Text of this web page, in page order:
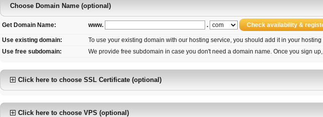
Choose Domain Name (optional)
Get Domain Name: www. .
Use existing domain:
To use your existing domain with our hosting service, you should add it in your
Use free subdomain:
We provide free subdomain in case you don't need a domain name. Once you sign
Click here to choose SSL Certificate (optional)
Click here to choose VPS (optional)